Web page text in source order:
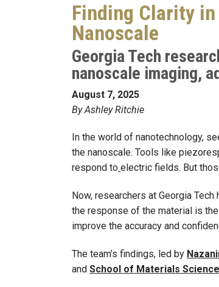
Finding Clarity in
Nanoscale
Georgia Tech
nanoscale imaging,
August 7, 2025
By Ashley Ritchie
In the world of nanotechnology,
the nanoscale. Tools like
respond to electric fields. But
Now, researchers at Georgia
the response of the material is
improve the accuracy and
The team’s findings, led by
and School of Materials